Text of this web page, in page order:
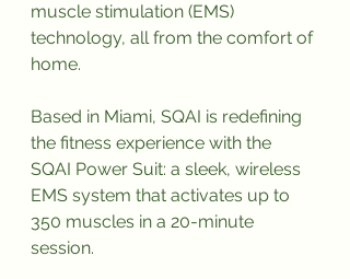
muscle stimulation (EMS)
technology, all from the comfort of
home.
Based in Miami, SQAI is redefining
the fitness experience with the
SQAI Power Suit: a sleek, wireless
EMS system that activates up to
350 muscles in a 20-minute
session.